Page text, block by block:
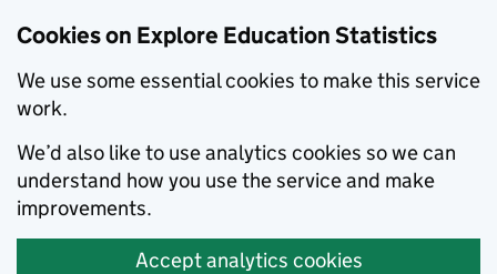
Cookies on Explore Education Statistics
We use some essential cookies to make this service
work.
We’d also like to use analytics cookies so we can
understand how you use the service and make
improvements.
Accept analytics cookies